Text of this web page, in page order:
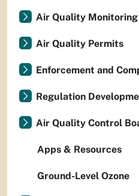
Air Quality Monitoring
Air Quality Permits
Enforcement and
Regulation
Air Quality Control
Apps & Resources
Ground-Level Ozone